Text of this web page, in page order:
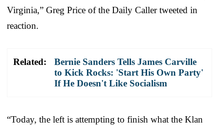
Virginia,” Greg Price of the Daily Caller tweeted in
reaction.
Related:
Bernie Sanders Tells James Carville
to Kick Rocks: 'Start His Own Party'
If He Doesn't Like Socialism
“Today, the left is attempting to finish what the Klan